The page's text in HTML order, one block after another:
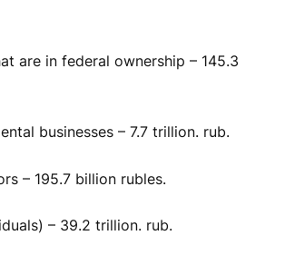
are in federal ownership – 145.3
businesses – 7.7 trillion. rub.
– 195.7 billion rubles.
– 39.2 trillion. rub.